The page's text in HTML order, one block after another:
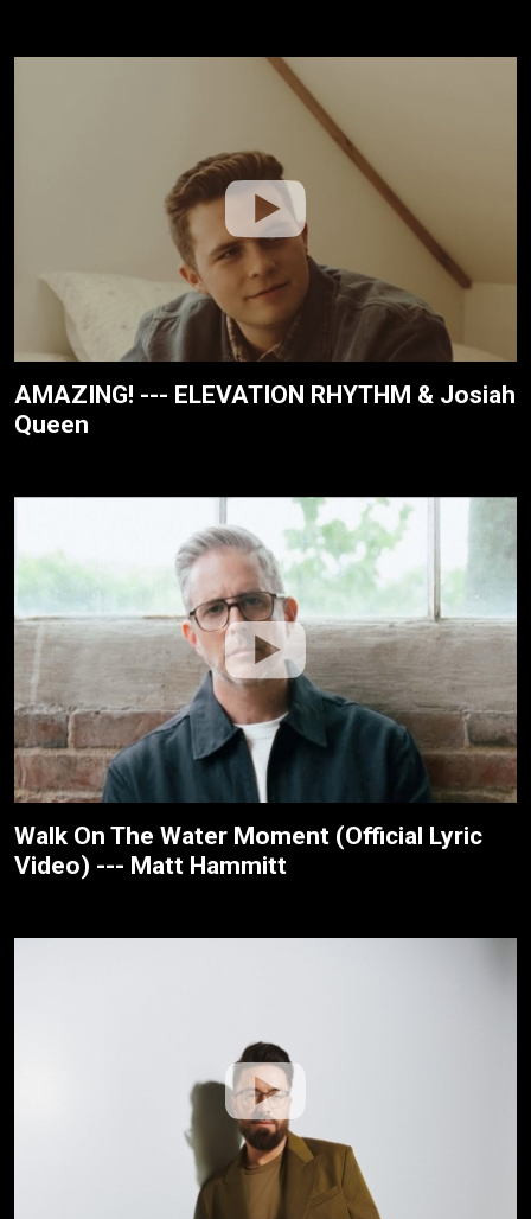
AMAZING! --- ELEVATION RHYTHM & Josiah
Queen
Walk On The Water Moment (Official Lyric
Video) --- Matt Hammitt